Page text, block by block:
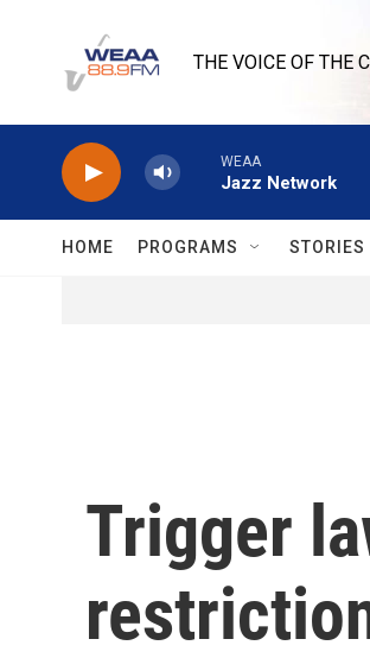
THE VOICE OF THE
WEAA
Jazz Network
HOME PROGRAMS STORIES
Trigger